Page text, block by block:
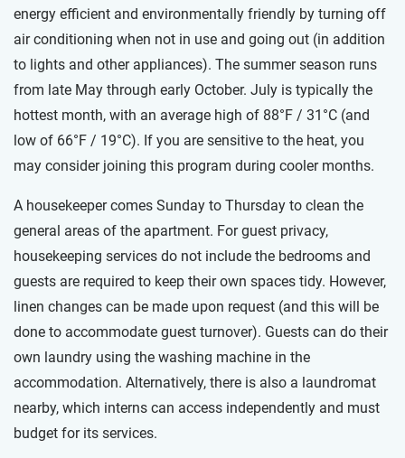
energy efficient and environmentally friendly by turning off
air conditioning when not in use and going out (in addition
to lights and other appliances). The summer season runs
from late May through early October. July is typically the
hottest month, with an average high of 88°F / 31°C (and
low of 66°F / 19°C). If you are sensitive to the heat, you
may consider joining this program during cooler months.
A housekeeper comes Sunday to Thursday to clean the
general areas of the apartment. For guest privacy,
housekeeping services do not include the bedrooms and
guests are required to keep their own spaces tidy. However,
linen changes can be made upon request (and this will be
done to accommodate guest turnover). Guests can do their
own laundry using the washing machine in the
accommodation. Alternatively, there is also a laundromat
nearby, which interns can access independently and must
budget for its services.